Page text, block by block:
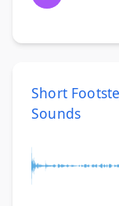
Short
Sounds